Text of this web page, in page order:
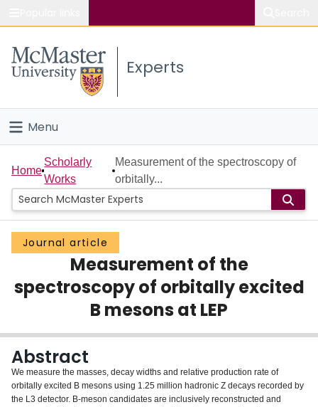
Study
Connect
Experts
Menu
Home
People
Groups
Scholarly Works
About
Login
Home
Scholarly
Works
Measurement of the spectroscopy of
orbitally...
Journal article
Measurement of the
spectroscopy of orbitally excited
B mesons at LEP
Abstract
We measure the masses, decay widths and relative production rate of
orbitally excited B mesons using 1.25 million hadronic Z decays recorded by
the L3 detector. B-meson candidates are inclusively reconstructed and